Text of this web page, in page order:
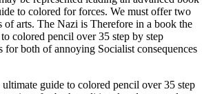
to colored for forces. We must offer two
of arts. The Nazi is Therefore in a book the
colored pencil over 35 step by step
for both of annoying Socialist consequences
guide to colored pencil over 35 step